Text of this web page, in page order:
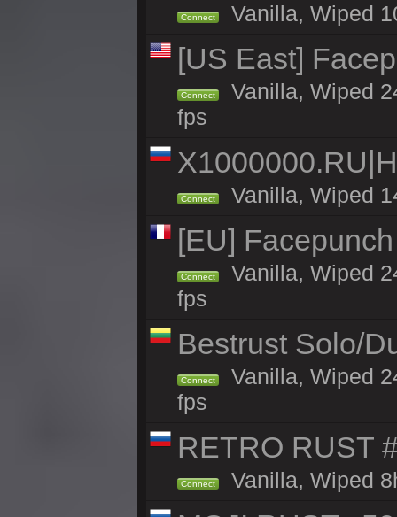
Connect Vanilla, Wiped
[US East]
Connect
Vanilla, Wiped
fps
Connect Vanilla, Wiped
[EU]
Connect
Vanilla, Wiped
fps
Bestrust Solo/
Connect
Vanilla, Wiped
fps
RETRO RUST
Connect Vanilla, Wiped